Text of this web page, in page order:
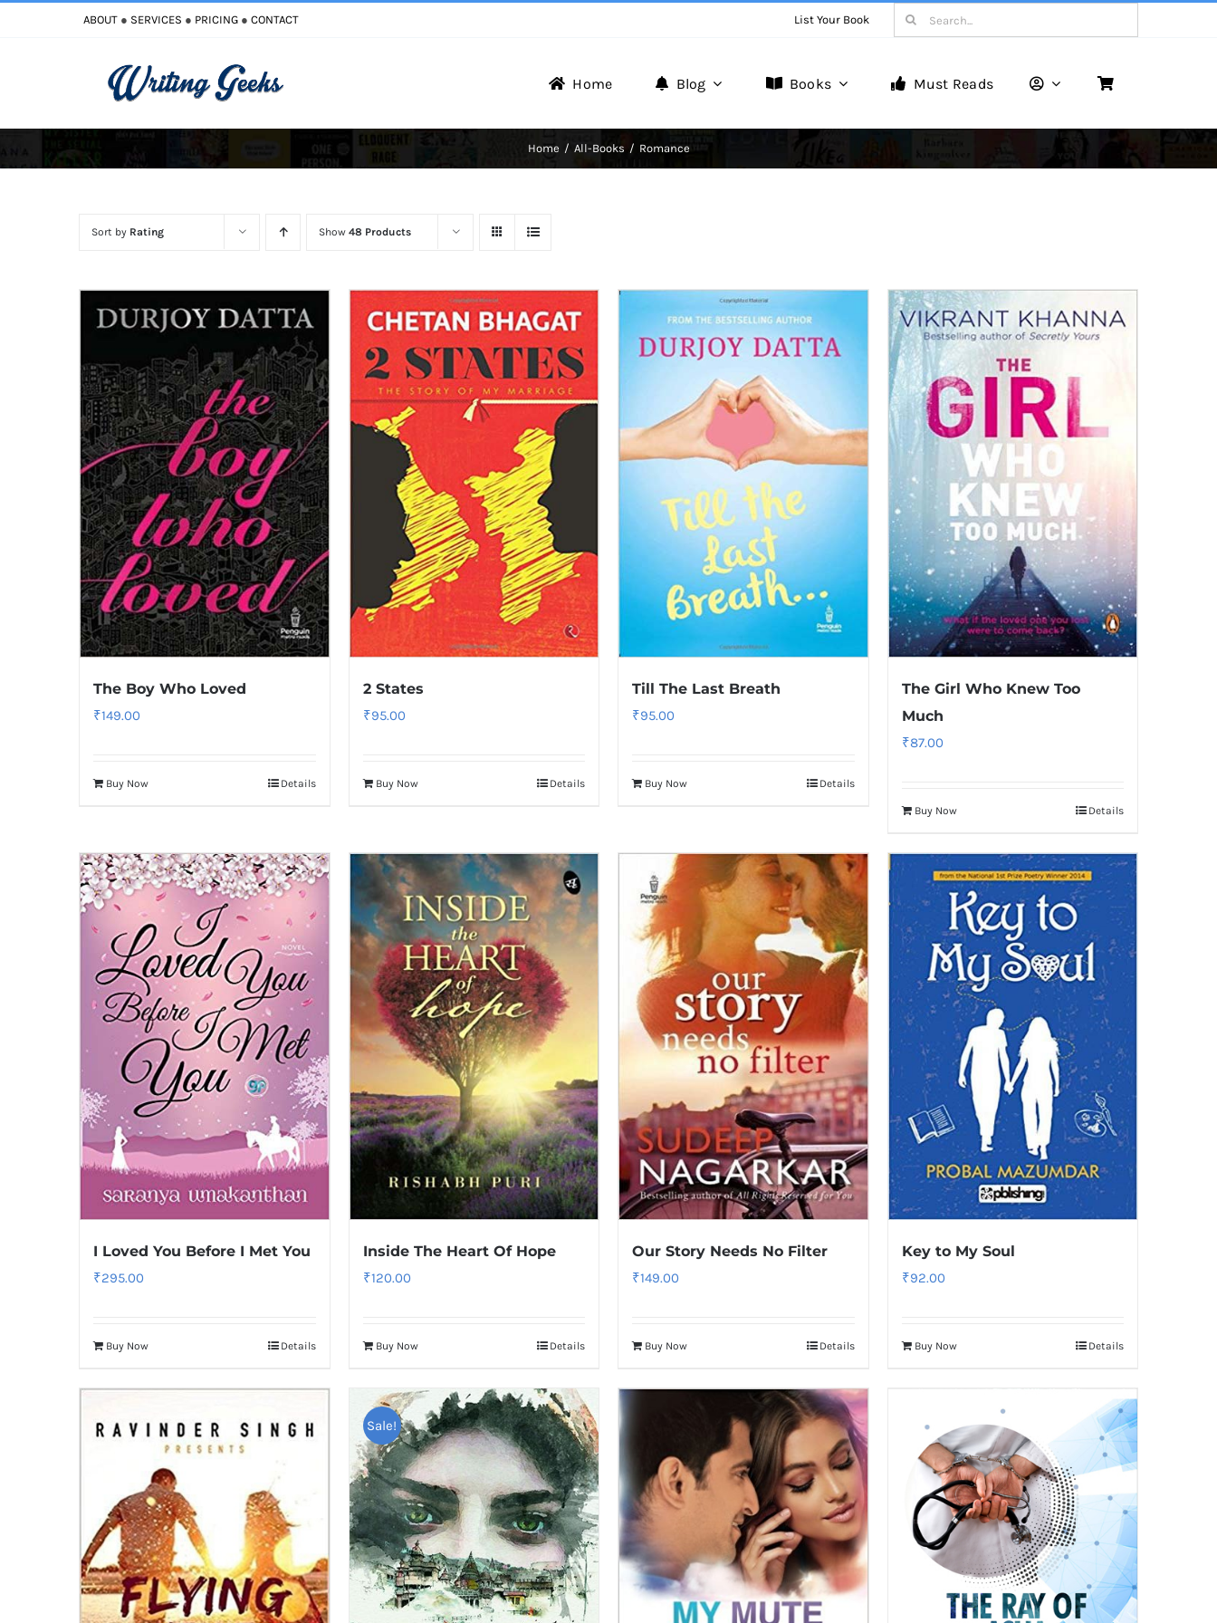
ABOUT● SERVICES ● PRICING● CONTACT List Your Book
Search
for:
Home Blog
Improve Writing Writer Zone Book Reviews
Books Must Reads
Home All-Books Romance
Sort by Rating Show 48 Products
The Boy Who Loved
₹149.00
Buy Now Details
2 States
₹95.00
Buy Now Details
Till The Last Breath
₹95.00
Buy Now Details
The Girl Who Knew Too
Much
₹87.00
Buy Now Details
I Loved You Before I Met You
₹295.00
Buy Now Details
Inside The Heart Of Hope
₹120.00
Buy Now Details
Our Story Needs No Filter
₹149.00
Buy Now Details
Key to My Soul
₹92.00
Buy Now Details
Sale!